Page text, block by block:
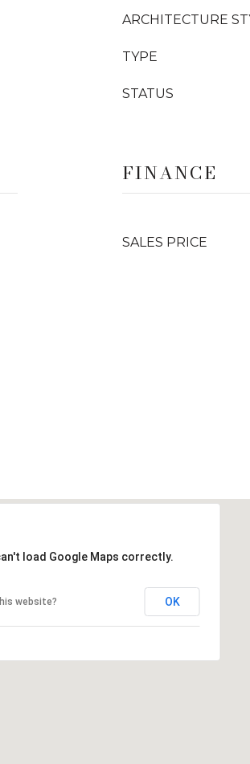
ARCHITECTURE
TYPE
STATUS
FINANCE
SALES PRICE
load Google Maps correctly.
website? OK